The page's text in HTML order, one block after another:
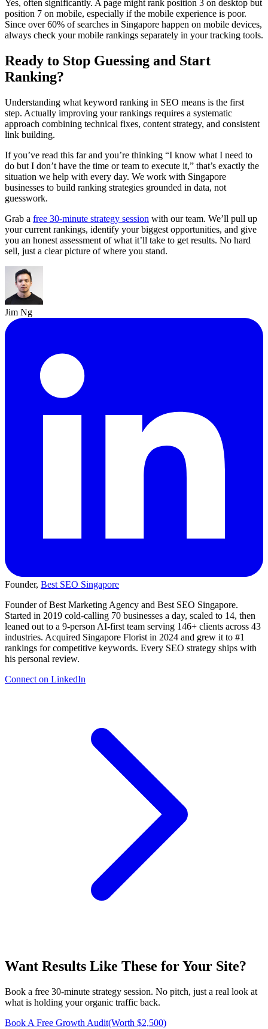
Yes, often significantly. A page might rank position 3 on desktop but
position 7 on mobile, especially if the mobile experience is poor.
Since over 60% of searches in Singapore happen on mobile devices,
always check your mobile rankings separately in your tracking tools.
Ready to Stop Guessing and Start
Ranking?
Understanding what keyword ranking in SEO means is the first
step. Actually improving your rankings requires a systematic
approach combining technical fixes, content strategy, and consistent
link building.
If you’ve read this far and you’re thinking “I know what I need to
do but I don’t have the time or team to execute it,” that’s exactly the
situation we help with every day. We work with Singapore
businesses to build ranking strategies grounded in data, not
guesswork.
Grab a free 30-minute strategy session with our team. We’ll pull up
your current rankings, identify your biggest opportunities, and give
you an honest assessment of what it’ll take to get results. No hard
sell, just a clear picture of where you stand.
Jim Ng
Founder, Best SEO Singapore
Founder of Best Marketing Agency and Best SEO Singapore.
Started in 2019 cold-calling 70 businesses a day, scaled to 14, then
leaned out to a 9-person AI-first team serving 146+ clients across 43
industries. Acquired Singapore Florist in 2024 and grew it to #1
rankings for competitive keywords. Every SEO strategy ships with
his personal review.
Connect on LinkedIn
Want Results Like These forYour Site?
Book a free 30-minute strategy session. No pitch, just a real look at
what is holding your organic traffic back.
Book A Free Growth Audit(Worth $2,500)